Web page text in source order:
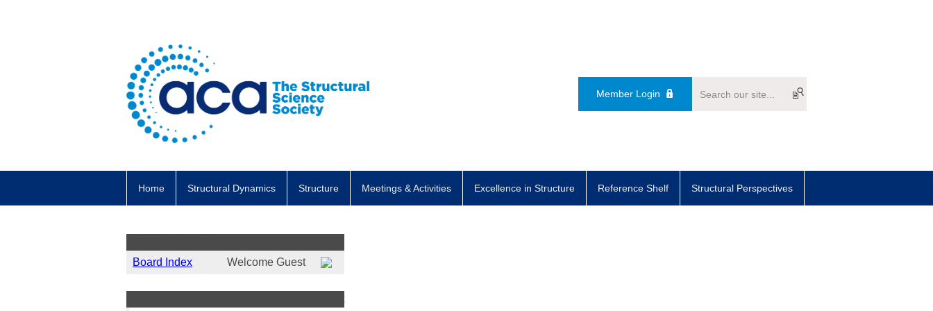
Member Login
Home Structural Dynamics Structure Meetings & Activities Excellence in Structure Reference Shelf Structural Perspectives
Board Index
Welcome Guest